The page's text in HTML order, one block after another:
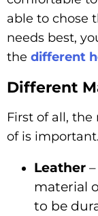
able to chose
needs best,
the different
Different
First of all,
of is
Leather
material
to be